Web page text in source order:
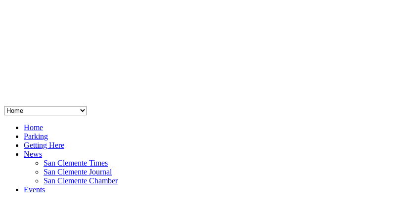
Home
Parking
Getting Here
News
San Clemente Times
San Clemente Journal
San Clemente Chamber
Events